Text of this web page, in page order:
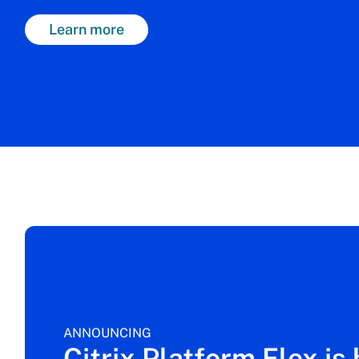
Learn more
ANNOUNCING